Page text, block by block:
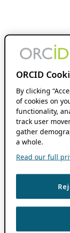
ORCID
By clicking
of cookies on
functionality,
track user
gather
a whole.
Read our full